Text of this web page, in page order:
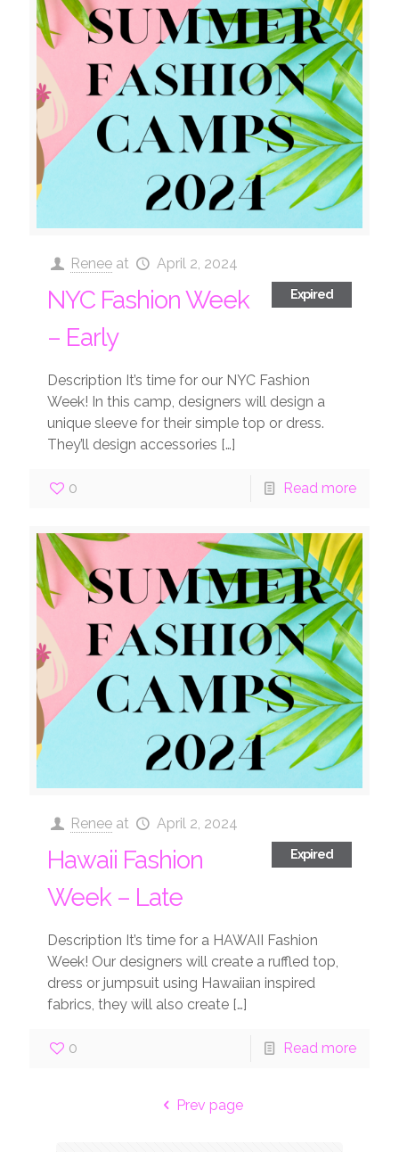
Renee at April 2, 2024
Expired
NYC Fashion Week
– Early
Description It’s time for our NYC Fashion
Week! In this camp, designers will design a
unique sleeve for their simple top or dress.
They’ll design accessories […]
0 Read more
Renee at April 2, 2024
Expired
Hawaii Fashion
Week – Late
Description It’s time for a HAWAII Fashion
Week! Our designers will create a ruffled top,
dress or jumpsuit using Hawaiian inspired
fabrics, they will also create […]
0 Read more
Prev page